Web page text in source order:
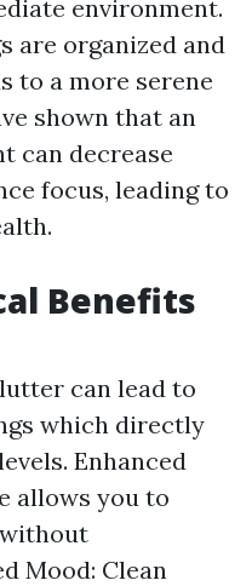
environment.
are organized and
to a more serene
shown that an
can decrease
focus, leading to
Benefits
can lead to
which directly
Enhanced
allows you to
Mood: Clean